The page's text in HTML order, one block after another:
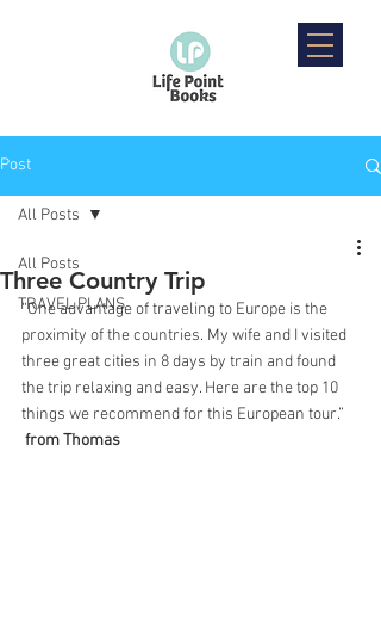
Post
All Posts
TRAVEL PLANS
All Posts
Three Country Trip
“One advantage of traveling to Europe is the
proximity of the countries. My wife and I visited
three great cities in 8 days by train and found
the trip relaxing and easy. Here are the top 10
things we recommend for this European tour.”
from Thomas